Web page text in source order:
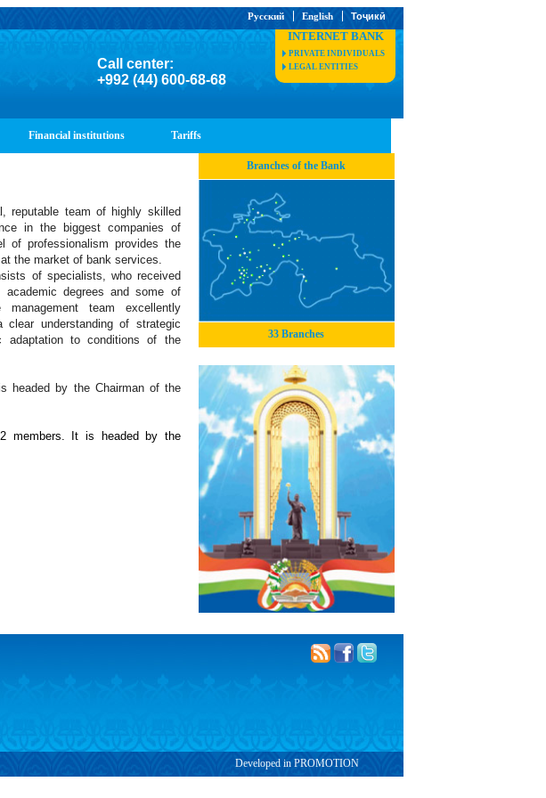
Русский English Тоҷикӣ
Call center:
+992 (44) 600-68-68
INTERNET BANK
PRIVATE INDIVIDUALS
LEGAL ENTITIES
Financial institutions Tariffs
team of highly skilled
in the biggest companies of
of professionalism provides the
the market of bank services.
of specialists, who received
degrees and some of
team excellently
understanding of strategic
adaptation to conditions of the
headed by the Chairman of the
members. It is headed by the
Branches of the Bank
33 Branches
Developed in PROMOTION